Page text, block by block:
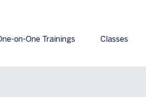
on-One Trainings Classes